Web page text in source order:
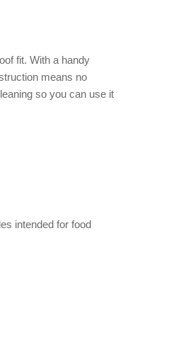
fit. With a handy
means no
so you can use it
intended for food